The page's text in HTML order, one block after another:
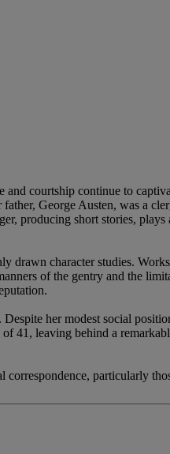
courtship continue to
George Austen, was a
producing short stories,
character studies.
of the gentry and the
her modest social
41, leaving behind a
particularly